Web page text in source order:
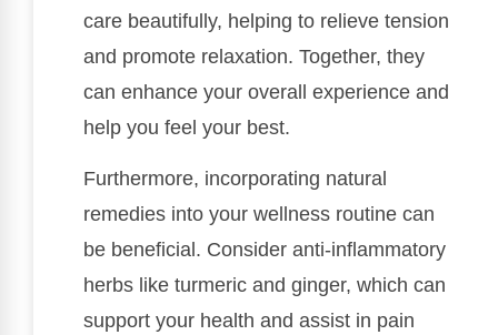
care beautifully, helping to relieve tension
and promote relaxation. Together, they
can enhance your overall experience and
help you feel your best.
Furthermore, incorporating natural
remedies into your wellness routine can
be beneficial. Consider anti-inflammatory
herbs like turmeric and ginger, which can
support your health and assist in pain